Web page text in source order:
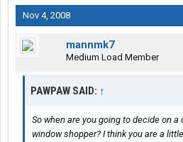
Nov 4, 2008
mannmk7
Medium Load Member
PAWPAW SAID: ↑
So when are you going to decide on
window shopper? I think you are a